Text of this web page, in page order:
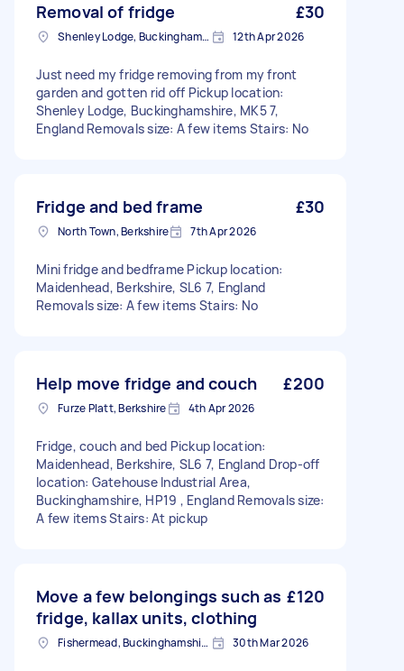
Removal of fridge £30
Shenley Lodge, Buckinghamshire 12th Apr 2026
Just need my fridge removing from my front
garden and gotten rid off Pickup location:
Shenley Lodge, Buckinghamshire, MK5 7,
England Removals size: A few items Stairs: No
Fridge and bed frame £30
North Town, Berkshire 7th Apr 2026
Mini fridge and bedframe Pickup location:
Maidenhead, Berkshire, SL6 7, England
Removals size: A few items Stairs: No
Help move fridge and couch £200
Furze Platt, Berkshire 4th Apr 2026
Fridge, couch and bed Pickup location:
Maidenhead, Berkshire, SL6 7, England Drop-off
location: Gatehouse Industrial Area,
Buckinghamshire, HP19 , England Removals size:
A few items Stairs: At pickup
Move a few belongings such as
fridge, kallax units, clothing
£120
Fishermead, Buckinghamshire 30th Mar 2026